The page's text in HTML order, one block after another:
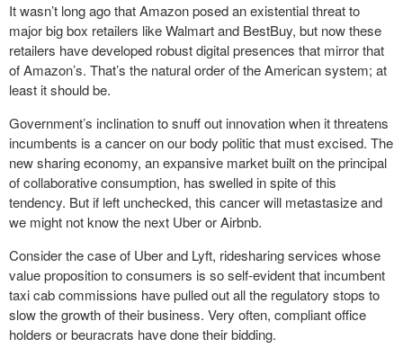
It wasn’t long ago that Amazon posed an existential threat to
major big box retailers like Walmart and BestBuy, but now these
retailers have developed robust digital presences that mirror that
of Amazon’s. That’s the natural order of the American system; at
least it should be.
Government’s inclination to snuff out innovation when it threatens
incumbents is a cancer on our body politic that must excised. The
new sharing economy, an expansive market built on the principal
of collaborative consumption, has swelled in spite of this
tendency. But if left unchecked, this cancer will metastasize and
we might not know the next Uber or Airbnb.
Consider the case of Uber and Lyft, ridesharing services whose
value proposition to consumers is so self-evident that incumbent
taxi cab commissions have pulled out all the regulatory stops to
slow the growth of their business. Very often, compliant office
holders or beuracrats have done their bidding.